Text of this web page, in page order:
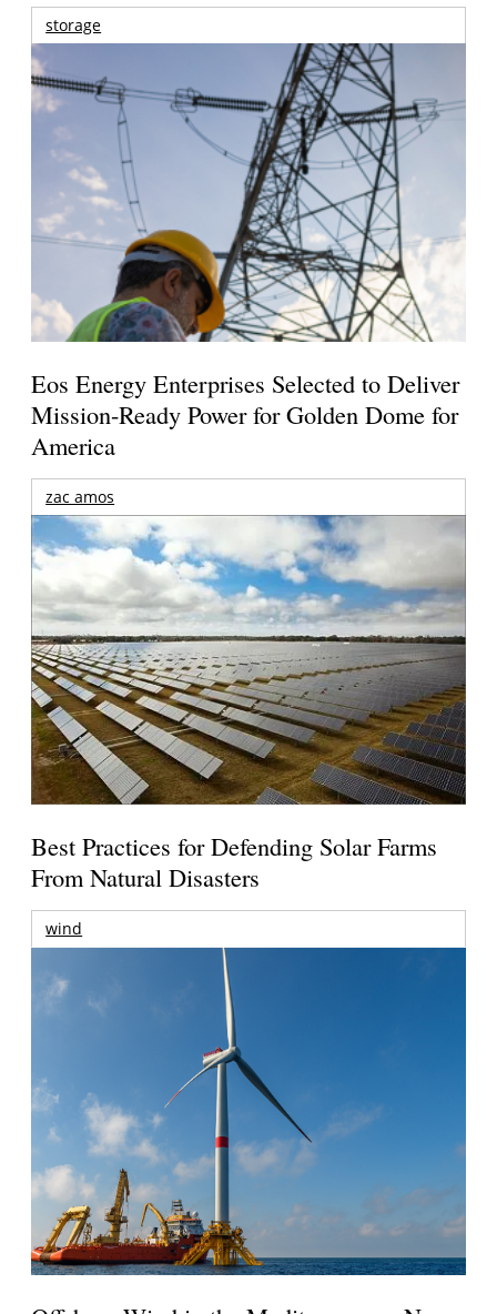
storage
Eos Energy Enterprises Selected to Deliver
Mission-Ready Power for Golden Dome for
America
zac amos
Best Practices for Defending Solar Farms
From Natural Disasters
wind